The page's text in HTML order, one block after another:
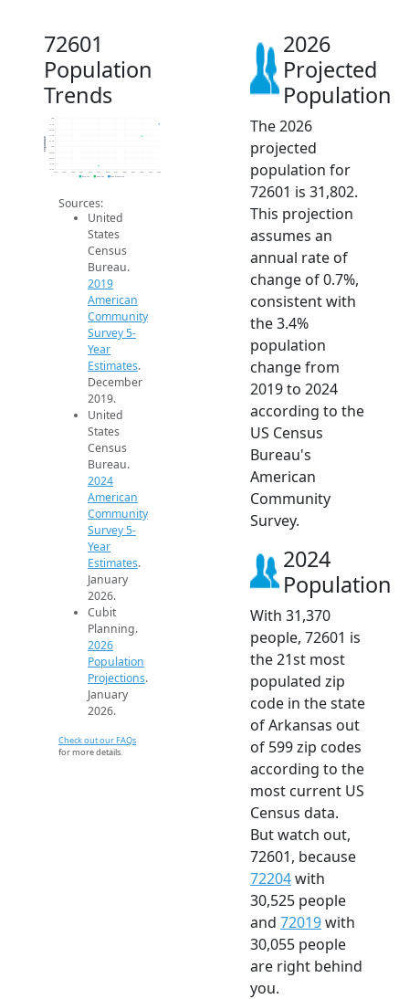
72601
Population
Trends
30.2k
30.4k
31k
31.2k
32k
Population
2019 ACS 2024 ACS 2026 Projection
Sources:
United
States
Census
Bureau.
2019
American
Community
Survey 5-
Year
Estimates.
December
2019.
United
States
Census
Bureau.
2024
American
Community
Survey 5-
Year
Estimates.
January
2026.
Cubit
Planning.
2026
Population
Projections.
January
2026.
Check out our FAQs
for more details.
2026
Projected
Population
The 2026
projected
population for
72601 is 31,802.
This projection
assumes an
annual rate of
change of 0.7%,
consistent with
the 3.4%
population
change from
2019 to 2024
according to the
US Census
Bureau's
American
Community
Survey.
2024
Population
With 31,370
people, 72601 is
the 21st most
populated zip
code in the state
of Arkansas out
of 599 zip codes
according to the
most current US
Census data.
But watch out,
72601, because
72204with
30,525 people
and 72019with
30,055 people
are right behind
you.